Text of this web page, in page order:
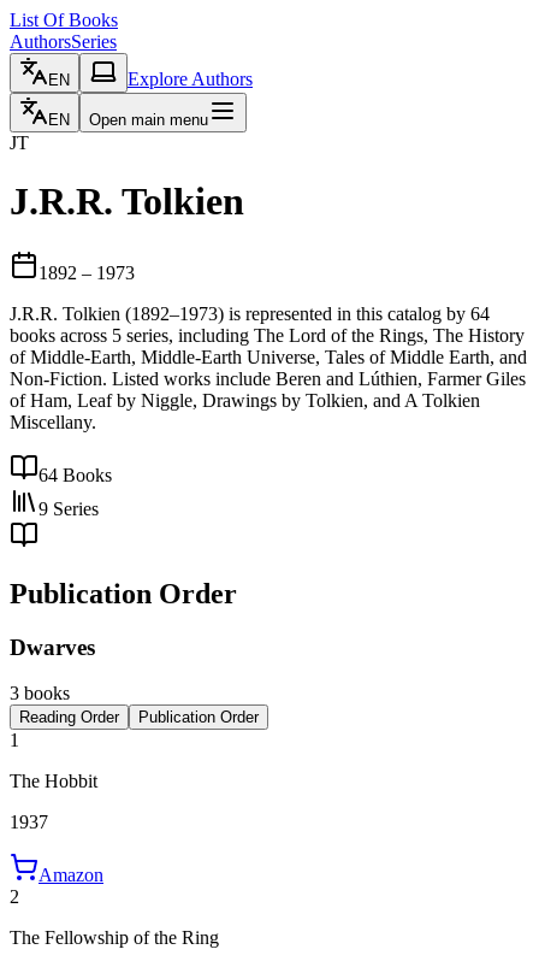
List Of Books
AuthorsSeries
EN Explore Authors
EN Open main menu
JT
J.R.R. Tolkien
1892 – 1973
J.R.R. Tolkien (1892–1973) is represented in this catalog by 64
books across 5 series, including The Lord of the Rings, The History
of Middle-Earth, Middle-Earth Universe, Tales of Middle Earth, and
Non-Fiction. Listed works include Beren and Lúthien, Farmer Giles
of Ham, Leaf by Niggle, Drawings by Tolkien, and A Tolkien
Miscellany.
64 Books
9 Series
Publication Order
Dwarves
3 books
Reading Order Publication Order
1
The Hobbit
1937
Amazon
2
The Fellowship of the Ring